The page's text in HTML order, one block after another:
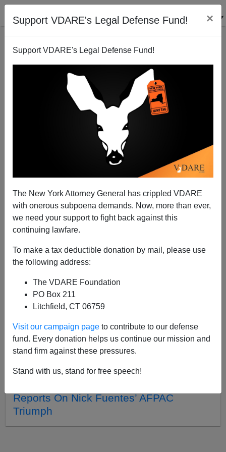
Support VDARE's Legal Defense Fund! ×
Support VDARE's Legal Defense Fund!
The New York Attorney General has crippled VDARE
with onerous subpoena demands. Now, more than ever,
we need your support to fight back against this
continuing lawfare.
To make a tax deductible donation by mail, please use
the following address:
The VDARE Foundation
PO Box 211
Litchfield, CT 06759
Visit our campaign page to contribute to our defense
fund. Every donation helps us continue our mission and
stand firm against these pressures.
Stand with us, stand for free speech!
VDARE.COM LADY
READER
CLICK HERE TO SEND ME AN EMAIL
to:
APPLY
Lady Reader Witnesses “Managed
Democracy” At A Loudoun County
Schoolboard Meeting
03/02/2021, 04:49 PM -“I’m 30 But I Felt
Reports On Nick Fuentes’ AFPAC
Triumph